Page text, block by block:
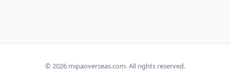
© 2026 mipaoverseas.com. All rights reserved.